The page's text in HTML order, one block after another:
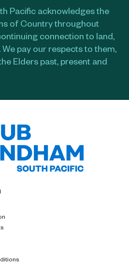
Pacific acknowledges the
of Country throughout
connection to land,
pay our respects to them,
Elders past, present and